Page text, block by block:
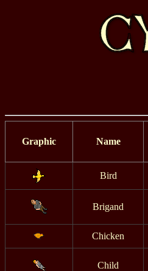
Graphic Name
Bird
Brigand
Chicken
Child